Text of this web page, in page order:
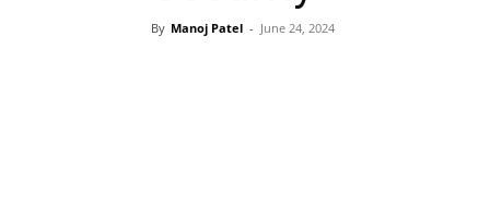
By Manoj Patel - June 24, 2024